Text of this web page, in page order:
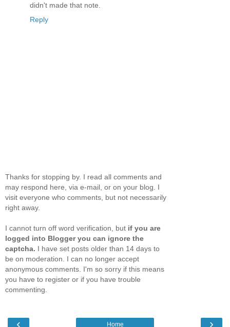
didn't made that note.
Reply
Thanks for stopping by. I read all comments and
may respond here, via e-mail, or on your blog. I
visit everyone who comments, but not necessarily
right away.
I cannot turn off word verification, but if you are
logged into Blogger you can ignore the
captcha. I have set posts older than 14 days to
be on moderation. I can no longer accept
anonymous comments. I'm so sorry if this means
you have to register or if you have trouble
commenting.
‹ ›
Home